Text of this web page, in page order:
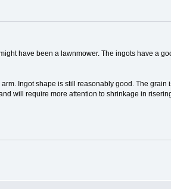
have been a lawnmower. The ingots have a
Ingot shape is still reasonably good. The
will require more attention to shrinkage in